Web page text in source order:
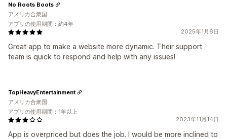
2025年1月6日
Great app to make a website more dynamic. Their support
team is quick to respond and help with any issues!
No Roots Boots
アメリカ合衆国
アプリの使用期間：約4年
2023年11月14日
App is overpriced but does the job. I would be more inclined to
TopHeavyEntertainment
アメリカ合衆国
アプリの使用期間：1年以上